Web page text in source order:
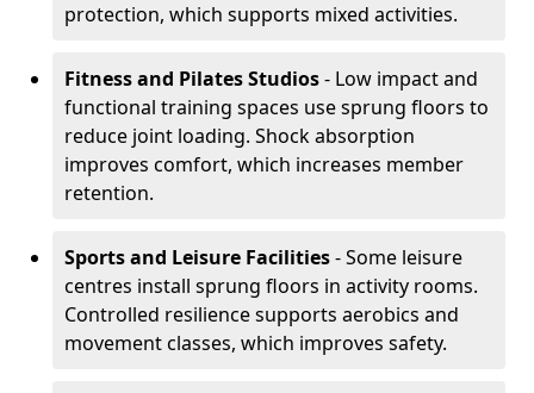
protection, which supports mixed activities.
Fitness and Pilates Studios- Low impact and
functional training spaces use sprung floors to
reduce joint loading. Shock absorption
improves comfort, which increases member
retention.
Sports and Leisure Facilities- Some leisure
centres install sprung floors in activity rooms.
Controlled resilience supports aerobics and
movement classes, which improves safety.